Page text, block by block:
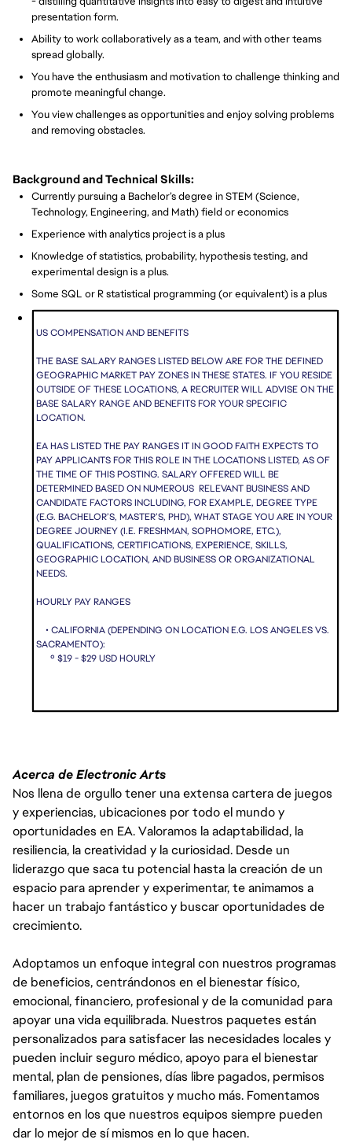
presentation form.
Ability to work collaboratively as a team, and with other teams
spread globally.
You have the enthusiasm and motivation to challenge thinking and
promote meaningful change.
You view challenges as opportunities and enjoy solving problems
and removing obstacles.
Background and Technical Skills:
Currently pursuing a Bachelor’s degree in STEM (Science,
Technology, Engineering, and Math) field or economics
Experience with analytics project is a plus
Knowledge of statistics, probability, hypothesis testing, and
experimental design is a plus.
Some SQL or R statistical programming (or equivalent) is a plus
US COMPENSATION AND BENEFITS
THE BASE SALARY RANGES LISTED BELOW ARE FOR THE DEFINED
GEOGRAPHIC MARKET PAY ZONES IN THESE STATES. IF YOU RESIDE
OUTSIDE OF THESE LOCATIONS, A RECRUITER WILL ADVISE ON THE
BASE SALARY RANGE AND BENEFITS FOR YOUR SPECIFIC
LOCATION.
EA HAS LISTED THE PAY RANGES IT IN GOOD FAITH EXPECTS TO
PAY APPLICANTS FOR THIS ROLE IN THE LOCATIONS LISTED, AS OF
THE TIME OF THIS POSTING. SALARY OFFERED WILL BE
DETERMINED BASED ON NUMEROUS RELEVANT BUSINESS AND
CANDIDATE FACTORS INCLUDING, FOR EXAMPLE, DEGREE TYPE
(E.G. BACHELOR’S, MASTER’S, PHD), WHAT STAGE YOU ARE IN YOUR
DEGREE JOURNEY (I.E. FRESHMAN, SOPHOMORE, ETC.),
QUALIFICATIONS, CERTIFICATIONS, EXPERIENCE, SKILLS,
GEOGRAPHIC LOCATION, AND BUSINESS OR ORGANIZATIONAL
NEEDS.
HOURLY PAY RANGES
• CALIFORNIA (DEPENDING ON LOCATION E.G. LOS ANGELES VS.
SACRAMENTO):
º $19 - $29 USD HOURLY
HOURS PER YEAR OF SICK TIME (PRORATED BASED ON SCHEDULED
HOURS PER WEEK IF LESS THAN FULL-TIME), 16 PAID COMPANY
HOLIDAYS PER YEAR, MEDICAL INSURANCE, AND 401(K). INTERNS
IN CALIFORNIA ARE ALSO ELIGIBLE FOR VOLUNTARY DISABILITY
INSURANCE.
Acerca de Electronic Arts
Nos llena de orgullo tener una extensa cartera de juegos
y experiencias, ubicaciones por todo el mundo y
oportunidades en EA. Valoramos la adaptabilidad, la
resiliencia, la creatividad y la curiosidad. Desde un
liderazgo que saca tu potencial hasta la creación de un
espacio para aprender y experimentar, te animamos a
hacer un trabajo fantástico y buscar oportunidades de
crecimiento.
Adoptamos un enfoque integral con nuestros programas
de beneficios, centrándonos en el bienestar físico,
emocional, financiero, profesional y de la comunidad para
apoyar una vida equilibrada. Nuestros paquetes están
personalizados para satisfacer las necesidades locales y
pueden incluir seguro médico, apoyo para el bienestar
mental, plan de pensiones, días libre pagados, permisos
familiares, juegos gratuitos y mucho más. Fomentamos
entornos en los que nuestros equipos siempre pueden
dar lo mejor de sí mismos en lo que hacen.